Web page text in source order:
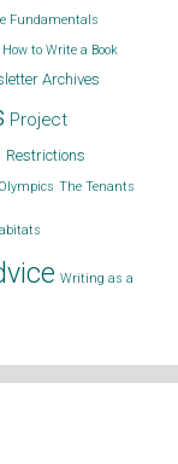
Fundamentals
How to Write a Book
Archives
Project
Restrictions
The Tenants
Writing as a